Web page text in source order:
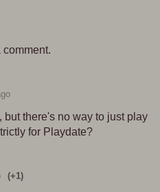
comment.
but there's no way to just play
for Playdate?
(+1)